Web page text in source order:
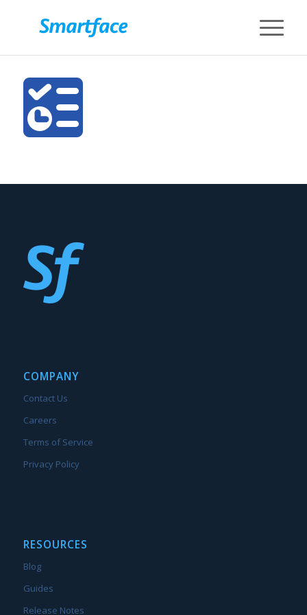
COMPANY
Contact Us
Careers
Terms of Service
Privacy Policy
RESOURCES
Blog
Guides
Release Notes